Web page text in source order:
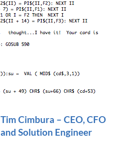
Tim Cimbura – CEO, CFO
and Solution Engineer